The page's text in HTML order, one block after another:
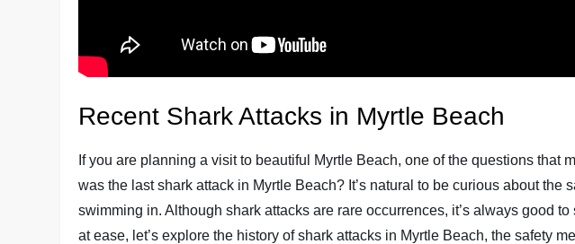
Recent Shark Attacks in Myrtle Beach
If you are planning a visit to beautiful Myrtle Beach, one of the questions that
was the last shark attack in Myrtle Beach? It’s natural to be curious about the
swimming in. Although shark attacks are rare occurrences, it’s always good to
at ease, let’s explore the history of shark attacks in Myrtle Beach, the safety